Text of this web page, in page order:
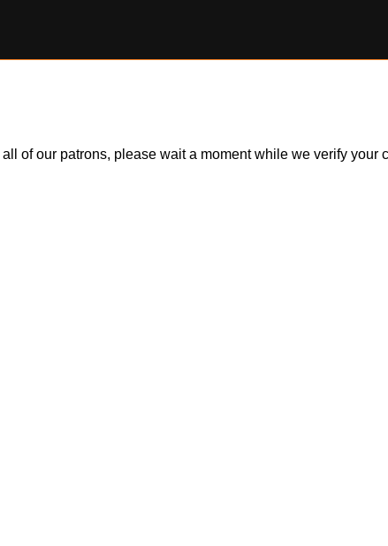
of our patrons, please wait a moment while we verify your